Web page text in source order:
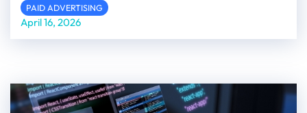
PAID ADVERTISING
April 16, 2026